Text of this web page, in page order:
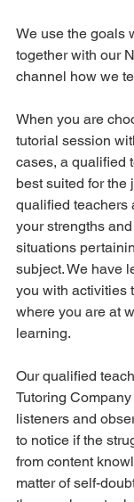
We use the goals
together with our
channel how we
When you are
tutorial session
cases, a qualified
best suited for the
qualified teachers
your strengths
situations
subject. We have
you with activities
where you are at
learning.
Our qualified
Tutoring
listeners and
to notice if the
from content
matter of self-